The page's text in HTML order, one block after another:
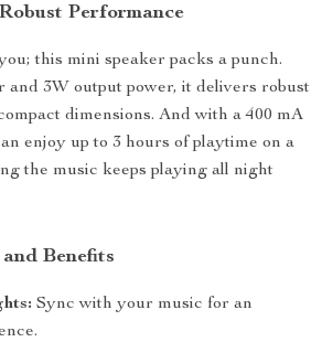
Performance
this mini speaker packs a punch.
and 3W output power, it delivers robust
dimensions. And with a 400 mA
enjoy up to 3 hours of playtime on a
the music keeps playing all night
Benefits
Sync with your music for an